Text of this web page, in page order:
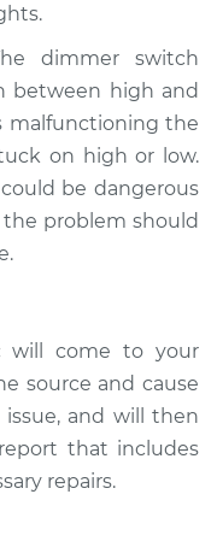
dimmer switch
between high and
malfunctioning the
on high or low.
be dangerous
problem should
will come to your
source and cause
and will then
that includes
repairs.